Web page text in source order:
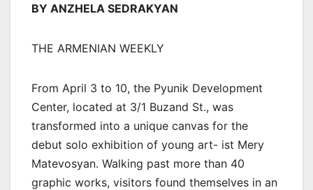
BY ANZHELA SEDRAKYAN
THE ARMENIAN WEEKLY
From April 3 to 10, the Pyunik Development
Center, located at 3/1 Buzand St., was
transformed into a unique canvas for the
debut solo exhibition of young art- ist Mery
Matevosyan. Walking past more than 40
graphic works, visitors found themselves in an